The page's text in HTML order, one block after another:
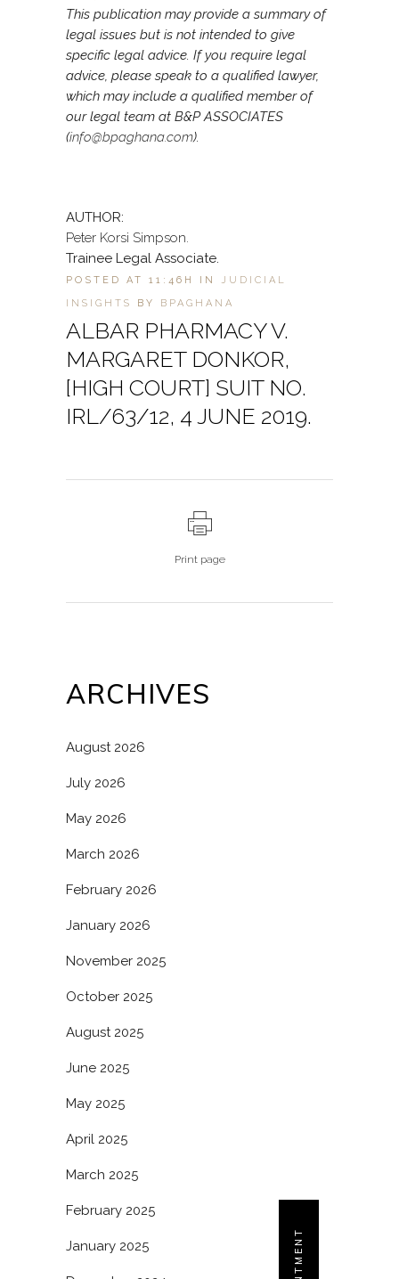
ALBAR PHARMACY V.
MARGARET DONKOR,
[HIGH COURT] SUIT NO.
IRL/63/12, 4 JUNE 2019.
POSTED AT 11:46H IN JUDICIAL
INSIGHTS
BY BPAGHANA
This publication may provide a summary of
legal issues but is not intended to give
specific legal advice. If you require legal
advice, please speak to a qualified lawyer,
which may include a qualified member of
our legal team at B&P ASSOCIATES
(info@bpaghana.com).
AUTHOR:
Peter Korsi Simpson.
Trainee Legal Associate.
Print page
ARCHIVES
August 2026
July 2026
May 2026
March 2026
February 2026
January 2026
November 2025
October 2025
August 2025
June 2025
May 2025
April 2025
March 2025
February 2025
January 2025